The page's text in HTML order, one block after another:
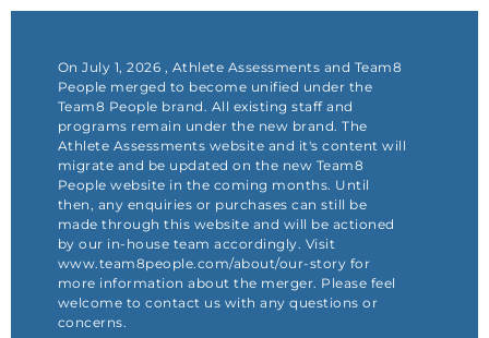
On July 1, 2026 , Athlete Assessments and Team8
People merged to become unified under the
Team8 People brand. All existing staff and
programs remain under the new brand. The
Athlete Assessments website and it's content will
migrate and be updated on the new Team8
People website in the coming months. Until
then, any enquiries or purchases can still be
made through this website and will be actioned
by our in-house team accordingly. Visit
www.team8people.com/about/our-story for
more information about the merger. Please feel
welcome to contact us with any questions or
concerns.
Skip